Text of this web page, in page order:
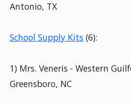
Antonio, TX
School Supply Kits (6):
1) Mrs. Veneris - Western
Greensboro, NC